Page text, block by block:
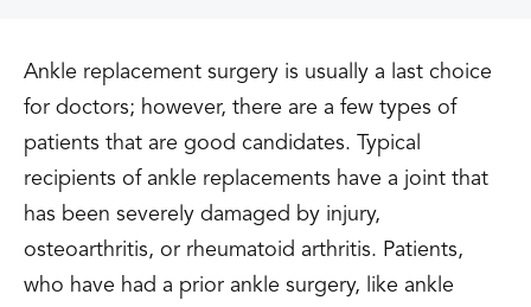
Ankle replacement surgery is usually a last choice
for doctors; however, there are a few types of
patients that are good candidates. Typical
recipients of ankle replacements have a joint that
has been severely damaged by injury,
osteoarthritis, or rheumatoid arthritis. Patients,
who have had a prior ankle surgery, like ankle